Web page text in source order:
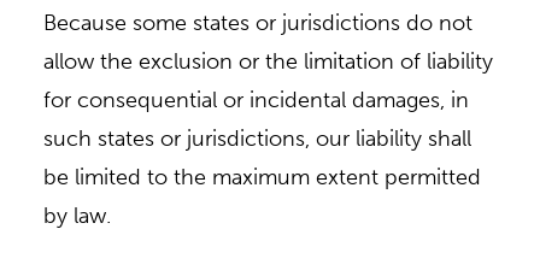
Because some states or jurisdictions do not
allow the exclusion or the limitation of liability
for consequential or incidental damages, in
such states or jurisdictions, our liability shall
be limited to the maximum extent permitted
by law.